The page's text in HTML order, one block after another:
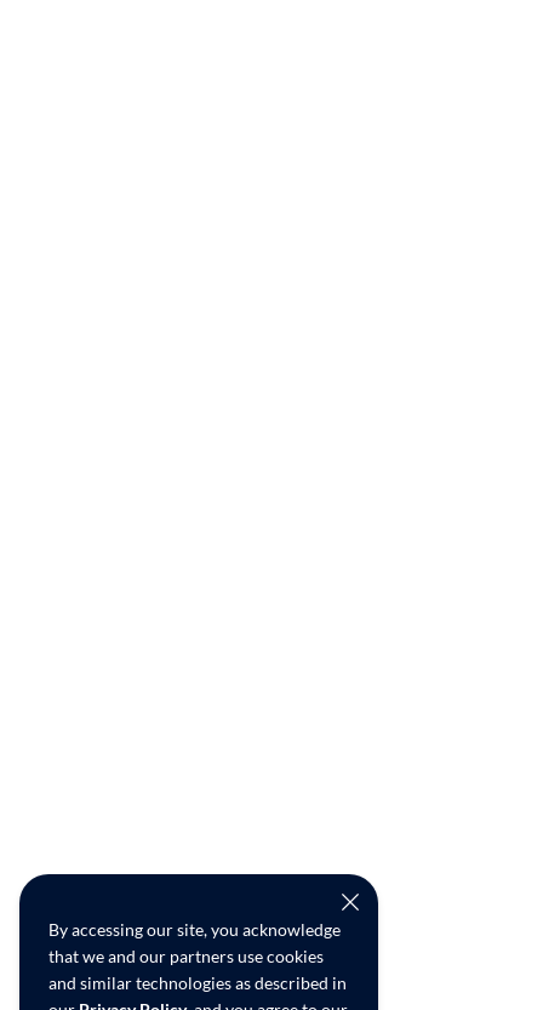
By accessing our site, you acknowledge
that we and our partners use cookies
and similar technologies as described in